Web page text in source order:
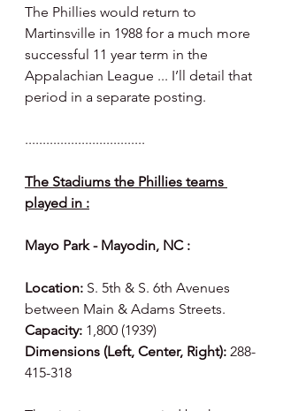
The Phillies would return to
Martinsville in 1988 for a much more
successful 11 year term in the
Appalachian League ... I’ll detail that
period in a separate posting.
..................................
The Stadiums the Phillies teams
played in :
Mayo Park - Mayodin, NC :
Location: S. 5th & S. 6th Avenues
between Main & Adams Streets.
Capacity: 1,800 (1939)
Dimensions (Left, Center, Right): 288-
415-318